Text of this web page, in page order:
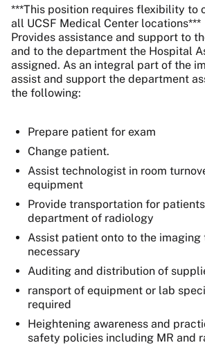
***This position requires flexibility to
all UCSF Medical Center locations***
Provides assistance and support to
and to the department the Hospital
assigned. As an integral part of the
assist and support the department
the following:
Prepare patient for exam
Change patient.
Assist technologist in room
equipment
Provide transportation for
department of radiology
Assist patient onto to the imaging
necessary
Auditing and distribution of
ransport of equipment or lab
required
Heightening awareness and
safety policies including MR and